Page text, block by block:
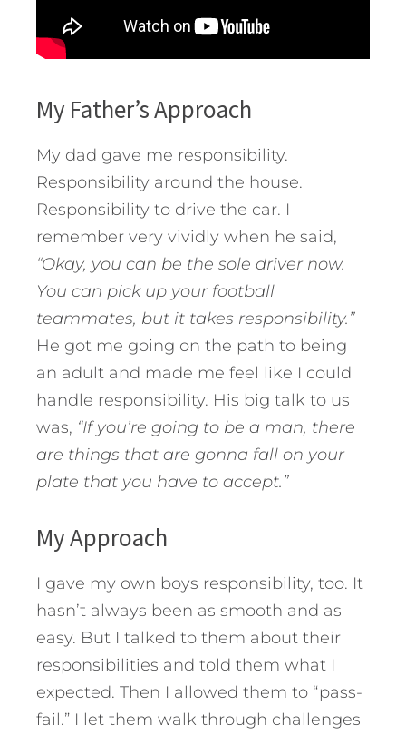
My Father’s Approach
My dad gave me responsibility.
Responsibility around the house.
Responsibility to drive the car. I
remember very vividly when he said,
“Okay, you can be the sole driver now.
You can pick up your football
teammates, but it takes responsibility.”
He got me going on the path to being
an adult and made me feel like I could
handle responsibility. His big talk to us
was, “If you’re going to be a man, there
are things that are gonna fall on your
plate that you have to accept.”
My Approach
I gave my own boys responsibility, too. It
hasn’t always been as smooth and as
easy. But I talked to them about their
responsibilities and told them what I
expected. Then I allowed them to “pass-
fail.” I let them walk through challenges